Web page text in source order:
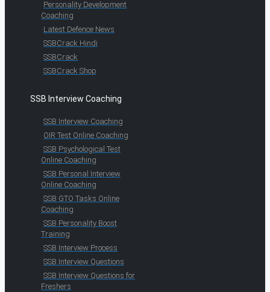
Personality Development
Coaching
Latest Defence News
SSBCrack Hindi
SSBCrack
SSBCrack Shop
SSB Interview Coaching
SSB Interview Coaching
OIR Test Online Coaching
SSB Psychological Test
Online Coaching
SSB Personal Interview
Online Coaching
SSB GTO Tasks Online
Coaching
SSB Personality Boost
Training
SSB Interview Process
SSB Interview Questions
SSB Interview Questions for
Freshers